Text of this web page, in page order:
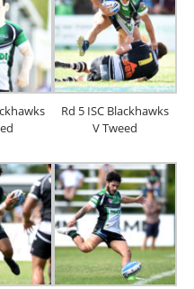
Rd 5 ISC Blackhawks
V Tweed